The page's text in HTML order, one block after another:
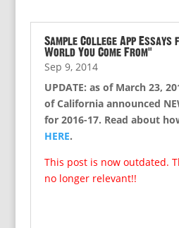
Sample College App
World You Come From”
Sep 9, 2014
UPDATE: as of March 23,
of California announced
for 2016-17. Read about
HERE.
This post is now outdated.
no longer relevant!!